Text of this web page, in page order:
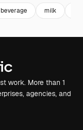
beverage milk
work. More than 1
agencies, and